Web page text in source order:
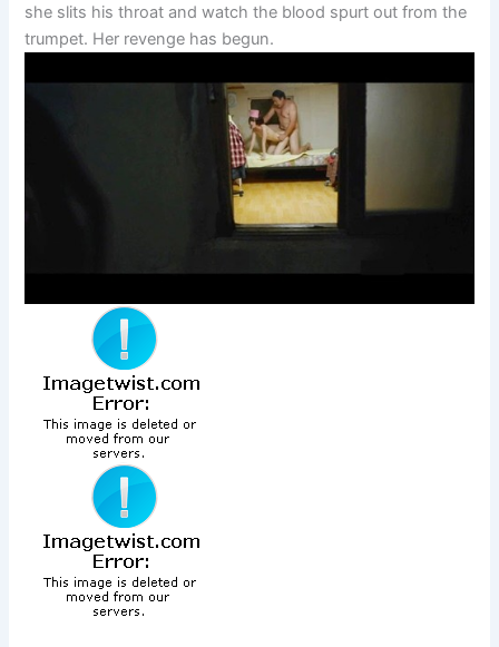
she slits his throat and watch the blood spurt out from the
trumpet. Her revenge has begun.